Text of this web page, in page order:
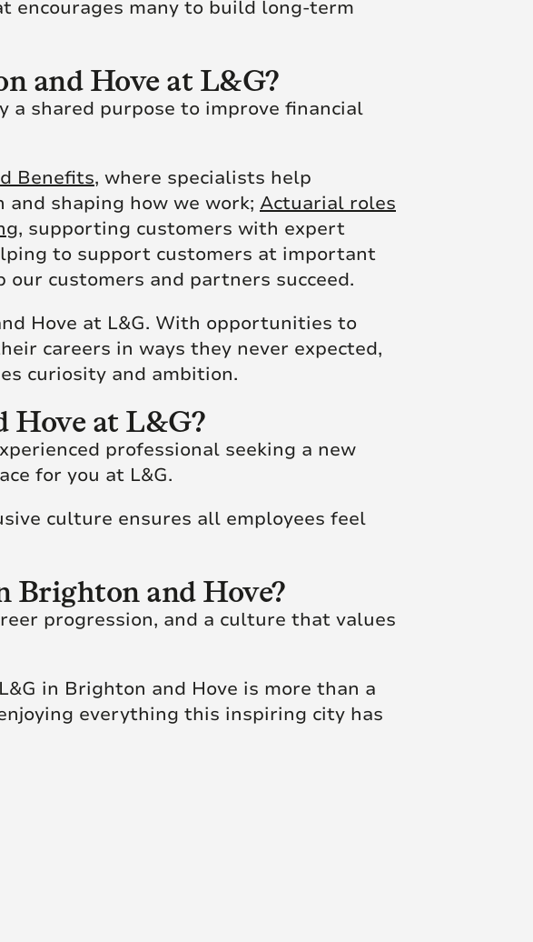
encourages many to build long-term
and Hove at L&G?
a shared purpose to improve financial
Benefits, where specialists help
shaping how we work; Actuarial roles
, supporting customers with expert
to support customers at important
customers and partners succeed.
Hove at L&G. With opportunities to
careers in ways they never expected,
curiosity and ambition.
Hove at L&G?
professional seeking a new
for you at L&G.
culture ensures all employees feel
and Hove?
progression, and a culture that values
in Brighton and Hove is more than a
everything this inspiring city has